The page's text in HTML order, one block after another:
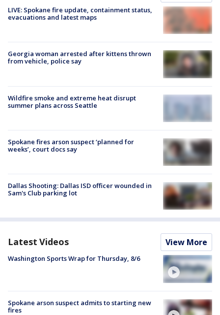
LIVE: Spokane fire update, containment status,
evacuations and latest maps
Georgia woman arrested after kittens thrown
from vehicle, police say
Wildfire smoke and extreme heat disrupt
summer plans across Seattle
Spokane fires arson suspect ‘planned for
weeks’, court docs say
Dallas Shooting: Dallas ISD officer wounded in
Sam's Club parking lot
Latest Videos View More
Washington Sports Wrap for Thursday, 8/6
Spokane arson suspect admits to starting new
fires